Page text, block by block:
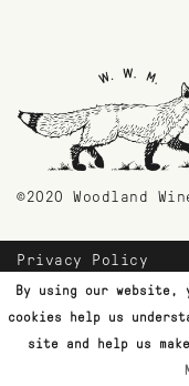
©2020 Woodland
Privacy Policy
Payment Methods
Shipping & Returns
Customer Support
Terms & Conditions
By using our website,
cookies help us
site and help us